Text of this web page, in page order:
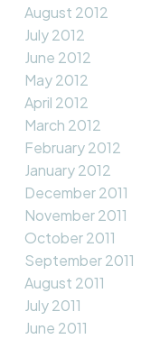
August 2012
July 2012
June 2012
May 2012
April 2012
March 2012
February 2012
January 2012
December 2011
November 2011
October 2011
September 2011
August 2011
July 2011
June 2011